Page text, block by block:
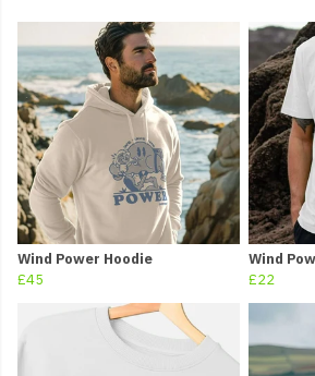
Wind Power Hoodie
£45
Wind
£22